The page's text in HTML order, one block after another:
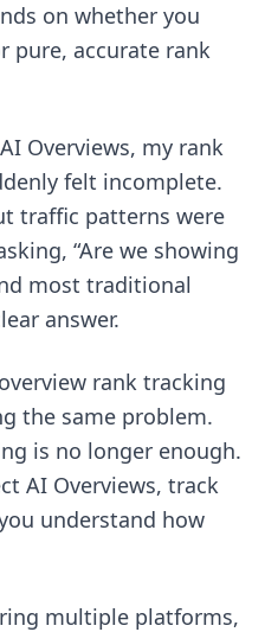
on whether you
pure, accurate rank
Overviews, my rank
felt incomplete.
traffic patterns were
“Are we showing
most traditional
answer.
rank tracking
the same problem.
is no longer enough.
AI Overviews, track
understand how
multiple platforms,